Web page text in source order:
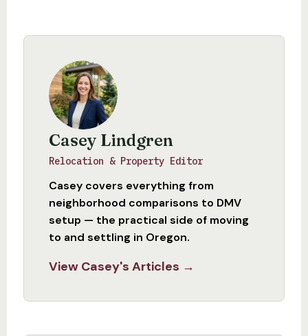
Casey Lindgren
Relocation & Property Editor
Casey covers everything from
neighborhood comparisons to DMV
setup — the practical side of moving
to and settling in Oregon.
View Casey's Articles →